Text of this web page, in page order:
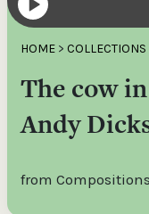
HOME > COLLECTIONS
The cow
Andy
from